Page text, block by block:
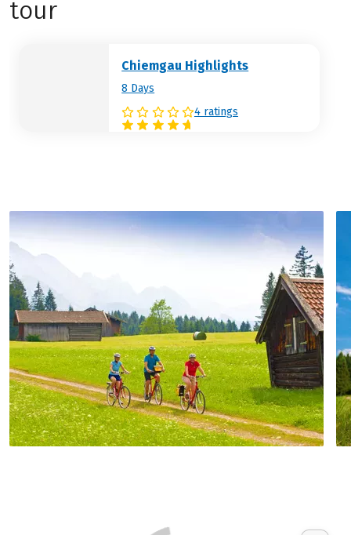
tour
Chiemgau Highlights
8 Days
4 ratings